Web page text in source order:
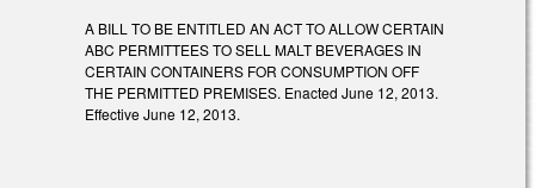
A BILL TO BE ENTITLED AN ACT TO ALLOW CERTAIN
ABC PERMITTEES TO SELL MALT BEVERAGES IN
CERTAIN CONTAINERS FOR CONSUMPTION OFF
THE PERMITTED PREMISES. Enacted June 12, 2013.
Effective June 12, 2013.